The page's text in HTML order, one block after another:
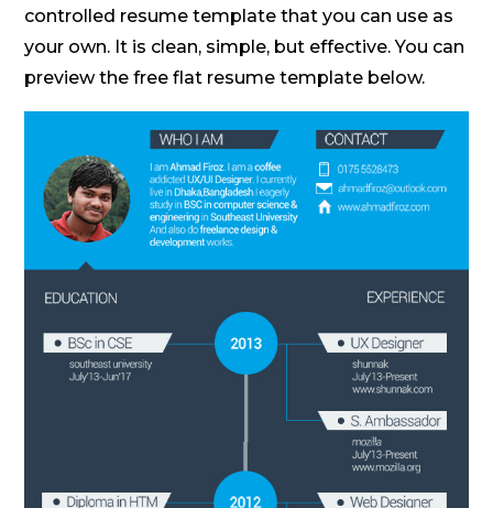
controlled resume template that you can use as
your own. It is clean, simple, but effective. You can
preview the free flat resume template below.